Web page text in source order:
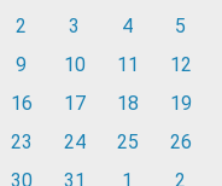
2 3 4
5
9 10 11
12
16 17 18
19
23 24 25
26
30 31 1 2